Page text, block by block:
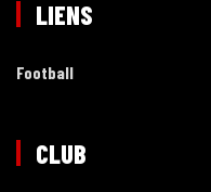
LIENS
Football
CLUB